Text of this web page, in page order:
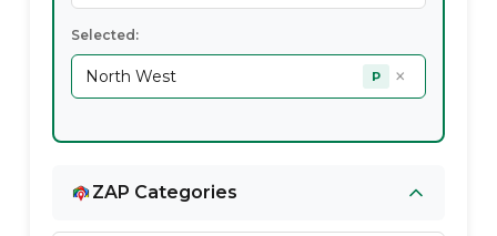
Selected:
North West P ×
ZAP Categories